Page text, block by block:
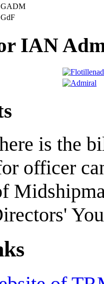
GADM
GdF
IAN
is the
officer